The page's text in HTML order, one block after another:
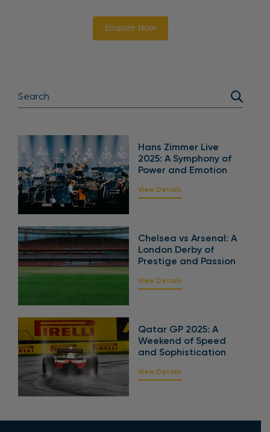
Enquire Now
Hans Zimmer Live
2025: A Symphony of
Power and Emotion
View Details
Chelsea vs Arsenal: A
London Derby of
Prestige and Passion
View Details
Qatar GP 2025: A
Weekend of Speed
and Sophistication
View Details